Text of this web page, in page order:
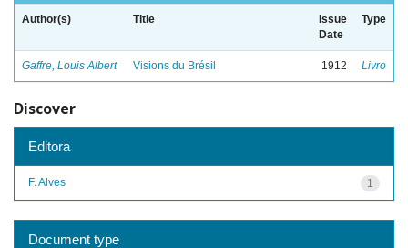
Author(s) Title
Issue
Date
Type
Gaffre, Louis Albert Visions du Brésil 1912 Livro
Discover
Editora
1
F. Alves
Document type